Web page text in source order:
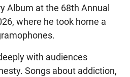
Album at the 68th Annual
where he took home a
with audiences
Songs about addiction,